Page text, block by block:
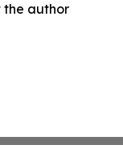
the author